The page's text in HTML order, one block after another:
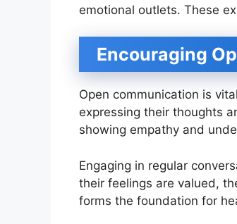
emotional outlets. These
Encouraging
Open communication is
expressing their thoughts
showing empathy and
Engaging in regular
their feelings are valued,
forms the foundation for